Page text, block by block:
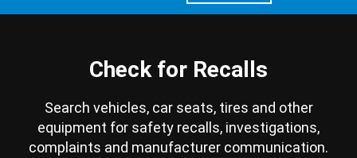
Check for Recalls
Search vehicles, car seats, tires and other
equipment for safety recalls, investigations,
complaints and manufacturer communication.